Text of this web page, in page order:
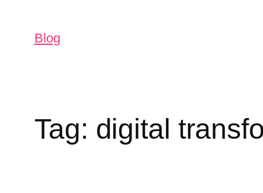
Blog
Tag: digital